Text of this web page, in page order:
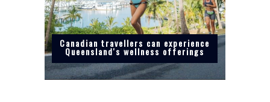
Canadian travellers can experience
Queensland's wellness offerings